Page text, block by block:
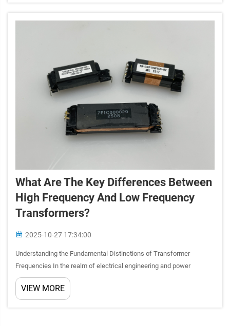
What Are The Key Differences Between
High Frequency And Low Frequency
Transformers?
2025-10-27 17:34:00
Understanding the Fundamental Distinctions of Transformer
Frequencies In the realm of electrical engineering and power
distribution, transformers play a pivotal role in voltage conversion
and power transfer. The frequency at which a transformer opera...
VIEW MORE